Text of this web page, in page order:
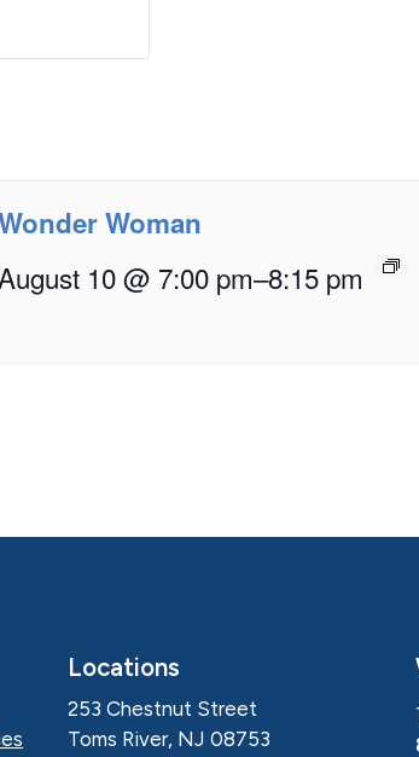
Woman
10 @ 7:00 pm–8:15 pm
Locations
253 Chestnut Street
Toms River, NJ 08753